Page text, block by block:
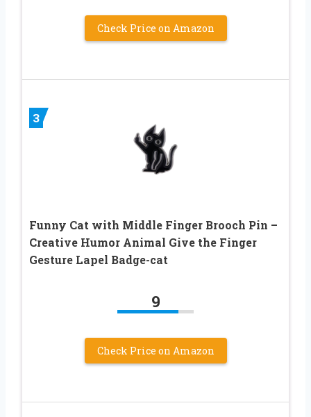
Check Price on Amazon
3
Funny Cat with Middle Finger Brooch Pin –
Creative Humor Animal Give the Finger
Gesture Lapel Badge-cat
9
Check Price on Amazon